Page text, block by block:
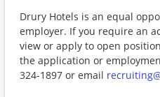
Drury Hotels is an equal
employer. If you require an
view or apply to open
the application or
324-1897 or email